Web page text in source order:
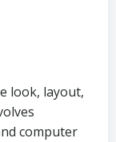
look, layout,
computer